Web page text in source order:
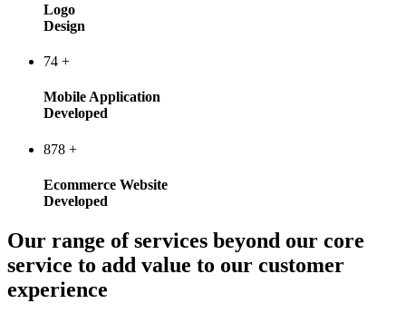
Logo
Design
74 +
Mobile Application
Developed
878 +
Ecommerce Website
Developed
Our range of services beyond our core
service to add value to our customer
experience